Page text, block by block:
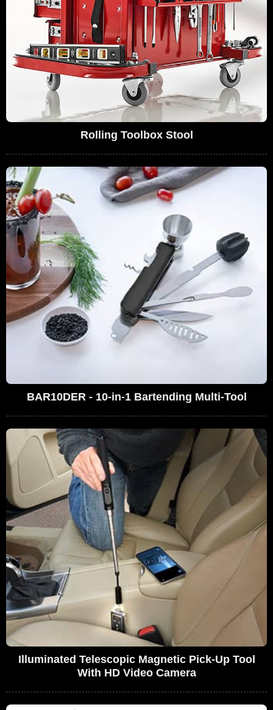
Rolling Toolbox Stool
BAR10DER - 10-in-1 Bartending Multi-Tool
Illuminated Telescopic Magnetic Pick-Up Tool
With HD Video Camera